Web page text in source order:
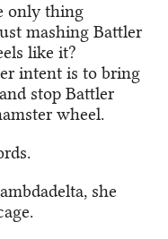
only thing
mashing Battler
like it?
intent is to bring
stop Battler
wheel.
she